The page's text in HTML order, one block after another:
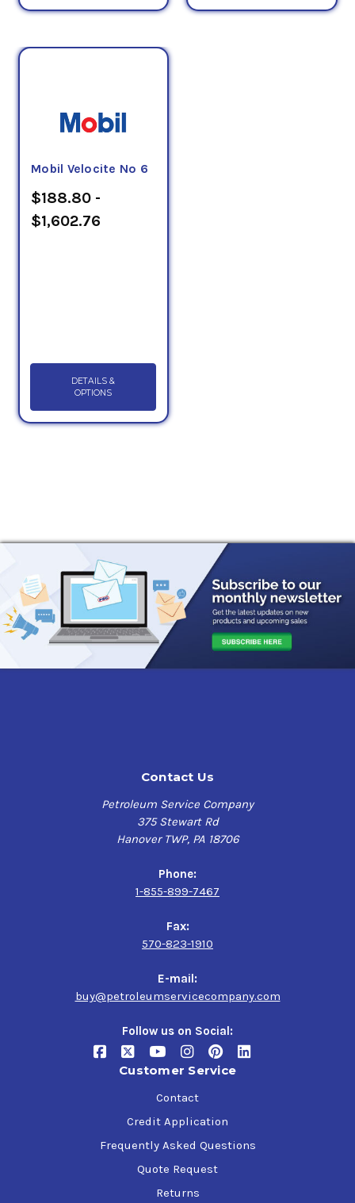
Mobil Velocite No 6
$188.80 -
$1,602.76
DETAILS &
OPTIONS
Contact Us
Petroleum Service Company
375 Stewart Rd
Hanover TWP, PA 18706
Phone:
1-855-899-7467
Fax:
570-823-1910
E-mail:
buy@petroleumservicecompany.com
Follow us on Social:
Customer Service
Contact
Credit Application
Frequently Asked Questions
Quote Request
Returns